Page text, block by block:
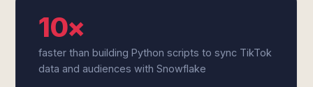
10×
faster than building Python scripts to sync TikTok
data and audiences with Snowflake